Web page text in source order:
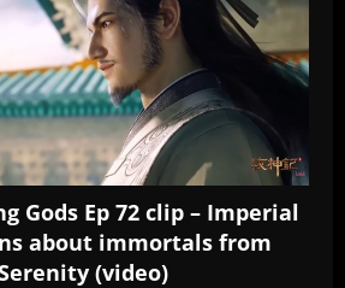
Gods Ep 72 clip – Imperial
about immortals from
(video)